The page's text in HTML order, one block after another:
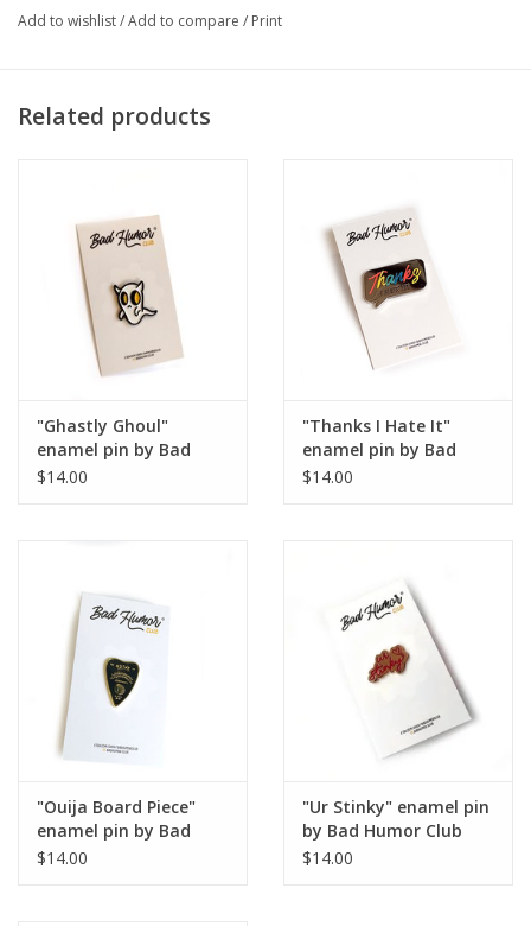
Add to wishlist/Add to compare / Print
Related products
"Ghastly Ghoul"
enamel pin by Bad
Humor Club
$14.00
"Thanks I Hate It"
enamel pin by Bad
Humor Club
$14.00
"Ouija Board Piece"
enamel pin by Bad
Humor Club
$14.00
"Ur Stinky" enamel pin
by Bad Humor Club
$14.00